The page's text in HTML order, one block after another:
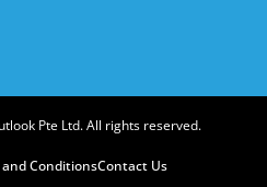
Pte Ltd. All rights reserved.
ConditionsContact Us